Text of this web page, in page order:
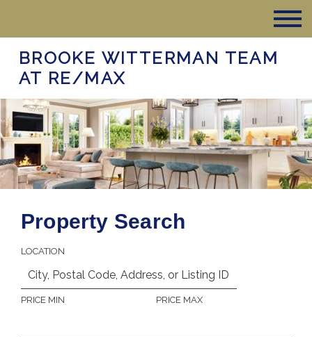
BROOKE WITTERMAN TEAM
AT RE/MAX
Property Search
LOCATION
PRICE MIN PRICE MAX